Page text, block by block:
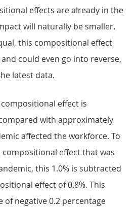
effects are already in the
will naturally be smaller.
this compositional effect
could even go into reverse,
latest data.
effect is
with approximately
affected the workforce. To
effect that was
this 1.0% is subtracted
effect of 0.8%. This
of negative 0.2 percentage